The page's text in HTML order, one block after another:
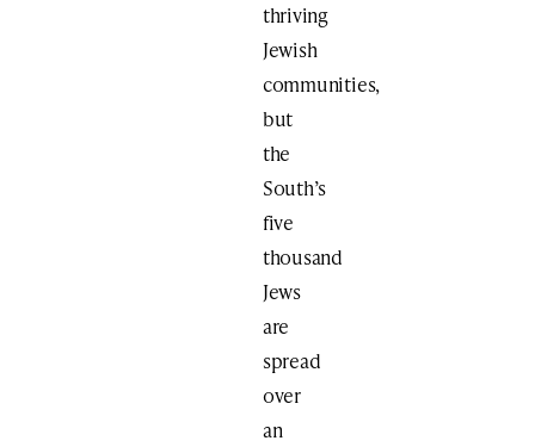
thriving
Jewish
communities,
but
the
South’s
five
thousand
Jews
are
spread
over
an